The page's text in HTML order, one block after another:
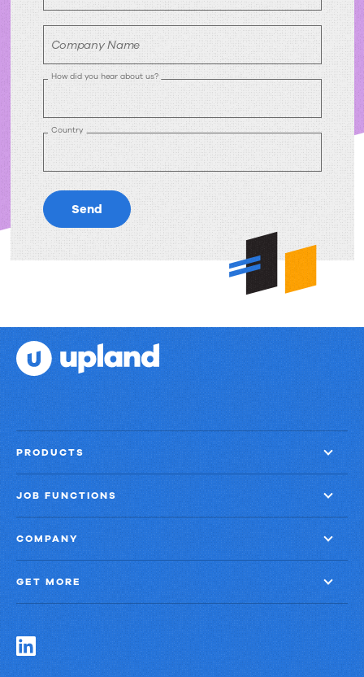
Company Name
How did you hear about us?
Country
Send
PRODUCTS
JOB FUNCTIONS
COMPANY
GET MORE